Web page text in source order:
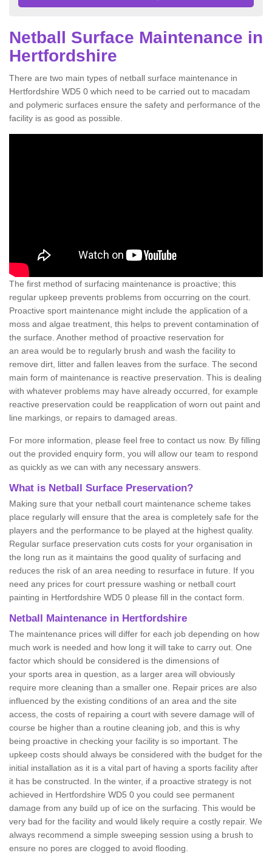
Netball Surface Maintenance in
Hertfordshire
There are two main types of netball surface maintenance in
Hertfordshire WD5 0 which need to be carried out to macadam
and polymeric surfaces ensure the safety and performance of the
facility is as good as possible.
The first method of surfacing maintenance is proactive; this
regular upkeep prevents problems from occurring on the court.
Proactive sport maintenance might include the application of a
moss and algae treatment, this helps to prevent contamination of
the surface. Another method of proactive reservation for
an area would be to regularly brush and wash the facility to
remove dirt, litter and fallen leaves from the surface. The second
main form of maintenance is reactive preservation. This is dealing
with whatever problems may have already occurred, for example
reactive preservation could be reapplication of worn out paint and
line markings, or repairs to damaged areas.
For more information, please feel free to contact us now. By filling
out the provided enquiry form, you will allow our team to respond
as quickly as we can with any necessary answers.
What is Netball Surface Preservation?
Making sure that your netball court maintenance scheme takes
place regularly will ensure that the area is completely safe for the
players and the performance to be played at the highest quality.
Regular surface preservation cuts costs for your organisation in
the long run as it maintains the good quality of surfacing and
reduces the risk of an area needing to resurface in future. If you
need any prices for court pressure washing or netball court
painting in Hertfordshire WD5 0 please fill in the contact form.
Netball Maintenance in Hertfordshire
The maintenance prices will differ for each job depending on how
much work is needed and how long it will take to carry out. One
factor which should be considered is the dimensions of
your sports area in question, as a larger area will obviously
require more cleaning than a smaller one. Repair prices are also
influenced by the existing conditions of an area and the site
access, the costs of repairing a court with severe damage will of
course be higher than a routine cleaning job, and this is why
being proactive in checking your facility is so important. The
upkeep costs should always be considered with the budget for the
initial installation as it is a vital part of having a sports facility after
it has be constructed. In the winter, if a proactive strategy is not
achieved in Hertfordshire WD5 0 you could see permanent
damage from any build up of ice on the surfacing. This would be
very bad for the facility and would likely require a costly repair. We
always recommend a simple sweeping session using a brush to
ensure no pores are clogged to avoid flooding.